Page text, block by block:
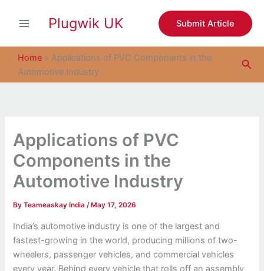
Plugwik UK Submit Article
Home » Applications of PVC Components in the
Automotive Industry
Applications of PVC
Components in the
Automotive Industry
ByTeameaskay India/ May 17, 2026
India’s automotive industry is one of the largest and
fastest-growing in the world, producing millions of two-
wheelers, passenger vehicles, and commercial vehicles
every year. Behind every vehicle that rolls off an assembly